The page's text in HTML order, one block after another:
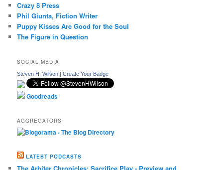
Crazy 8 Press
Phil Giunta, Fiction Writer
Puppy Kisses Are Good for the Soul
The Figure in Question
SOCIAL MEDIA
Steven H. Wilson |Create Your Badge
Goodreads
AGGREGATORS
LATEST PODCASTS